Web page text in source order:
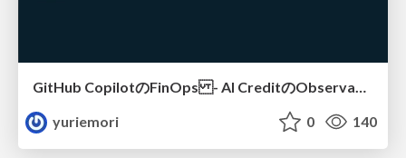
GitHub CopilotのFinOps - AI CreditのObservabilityと価値を生むためのエージェント設計
yuriemori
0 140